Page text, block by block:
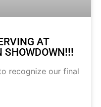
AT
SHOWDOWN!!!
recognize our final